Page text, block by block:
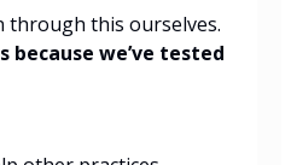
through this ourselves.
because we’ve tested